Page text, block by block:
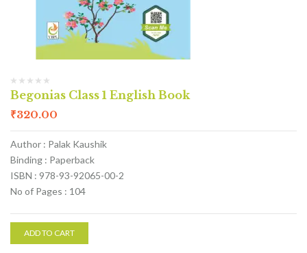
Begonias Class 1 English Book
₹320.00
Author : Palak Kaushik
Binding : Paperback
ISBN : 978-93-92065-00-2
No of Pages : 104
ADD TO CART